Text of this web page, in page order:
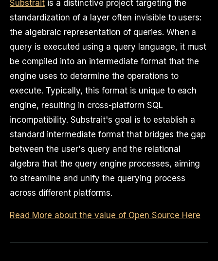
Substraitis a distinctive project targeting the
standardization of a layer often invisible to users:
the algebraic representation of queries. When a
query is executed using a query language, it must
be compiled into an intermediate format that the
engine uses to determine the operations to
execute. Typically, this format is unique to each
engine, resulting in cross-platform SQL
incompatibility. Substrait's goal is to establish a
standard intermediate format that bridges the gap
between the user's query and the relational
algebra that the query engine processes, aiming
to streamline and unify the querying process
across different platforms.
Read More about the value of Open Source Here